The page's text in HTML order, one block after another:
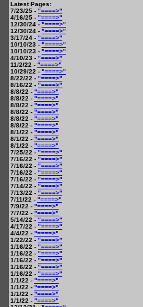
Latest Pages:
7/23/25 - "====>"
4/16/25 - "====>"
12/30/24 - "====>"
12/30/24 - "====>"
3/17/24 - "====>"
10/10/23 - "====>"
10/10/23 - "====>"
4/10/23 - "====>"
11/2/22 - "====>"
10/29/22 - "====>"
8/22/22 - "====>"
8/16/22 - "====>"
8/8/22 - "====>"
8/8/22 - "====>"
8/8/22 - "====>"
8/8/22 - "====>"
8/8/22 - "====>"
8/8/22 - "====>"
8/1/22 - "====>"
8/1/22 - "====>"
8/1/22 - "====>"
7/25/22 - "====>"
7/16/22 - "====>"
7/16/22 - "====>"
7/16/22 - "====>"
7/16/22 - "====>"
7/14/22 - "====>"
7/13/22 - "====>"
7/11/22 - "====>"
7/9/22 - "====>"
7/7/22 - "====>"
5/14/22 - "====>"
4/17/22 - "====>"
4/4/22 - "====>"
1/22/22 - "====>"
1/16/22 - "====>"
1/16/22 - "====>"
1/16/22 - "====>"
1/16/22 - "====>"
1/16/22 - "====>"
1/1/22 - "====>"
1/1/22 - "====>"
1/1/22 - "====>"
1/1/22 - "====>"